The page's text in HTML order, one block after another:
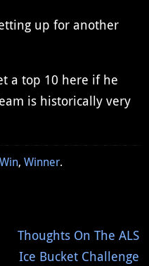
up for another
a top 10 here if he
is historically very
Win,Winner.
Thoughts On The ALS
Ice Bucket Challenge